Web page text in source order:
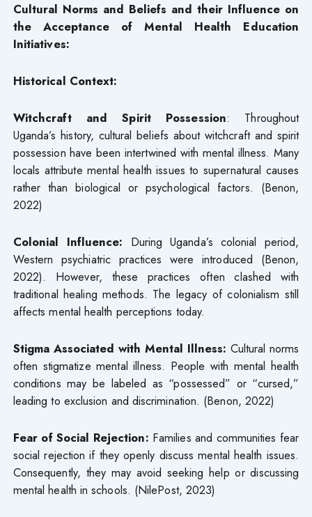
Cultural Norms and Beliefs and their Influence on
the Acceptance of Mental Health Education
Initiatives:
Historical Context:
Witchcraft and Spirit Possession: Throughout
Uganda’s history, cultural beliefs about witchcraft and spirit
possession have been intertwined with mental illness. Many
locals attribute mental health issues to supernatural causes
rather than biological or psychological factors. (Benon,
2022)
Colonial Influence: During Uganda’s colonial period,
Western psychiatric practices were introduced (Benon,
2022). However, these practices often clashed with
traditional healing methods. The legacy of colonialism still
affects mental health perceptions today.
Stigma Associated with Mental Illness: Cultural norms
often stigmatize mental illness. People with mental health
conditions may be labeled as “possessed” or “cursed,”
leading to exclusion and discrimination. (Benon, 2022)
Fear of Social Rejection: Families and communities fear
social rejection if they openly discuss mental health issues.
Consequently, they may avoid seeking help or discussing
mental health in schools. (NilePost, 2023)